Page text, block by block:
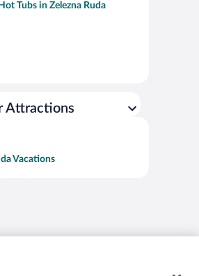
Tubs in Zelezna Ruda
Attractions
Vacations
2029030-50.